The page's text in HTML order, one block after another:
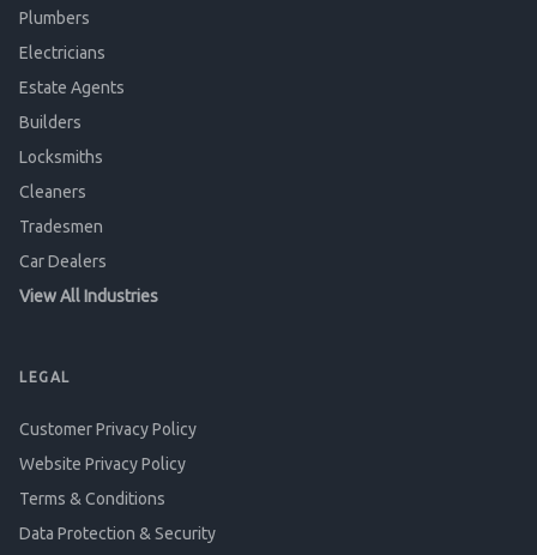
Plumbers
Electricians
Estate Agents
Builders
Locksmiths
Cleaners
Tradesmen
Car Dealers
View All Industries
LEGAL
Customer Privacy Policy
Website Privacy Policy
Terms & Conditions
Data Protection & Security